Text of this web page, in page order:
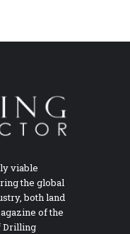
viable
the global
both land
of the
Drilling